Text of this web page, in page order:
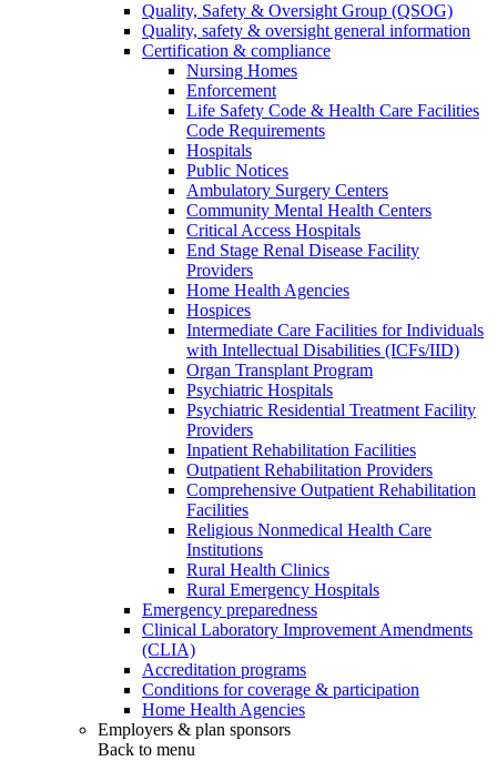
Quality, Safety & Oversight Group (QSOG)
Quality, safety & oversight general information
Certification & compliance
Nursing Homes
Enforcement
Life Safety Code & Health Care Facilities
Code Requirements
Hospitals
Public Notices
Ambulatory Surgery Centers
Community Mental Health Centers
Critical Access Hospitals
End Stage Renal Disease Facility
Providers
Home Health Agencies
Hospices
Intermediate Care Facilities for Individuals
with Intellectual Disabilities (ICFs/IID)
Organ Transplant Program
Psychiatric Hospitals
Psychiatric Residential Treatment Facility
Providers
Inpatient Rehabilitation Facilities
Outpatient Rehabilitation Providers
Comprehensive Outpatient Rehabilitation
Facilities
Religious Nonmedical Health Care
Institutions
Rural Health Clinics
Rural Emergency Hospitals
Emergency preparedness
Clinical Laboratory Improvement Amendments
(CLIA)
Accreditation programs
Conditions for coverage & participation
Home Health Agencies
Employers & plan sponsors
Back to menu